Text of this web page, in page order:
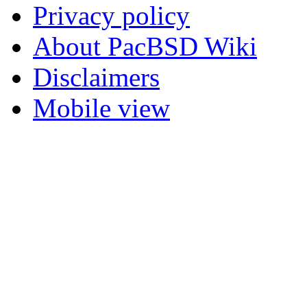
Privacy policy
About PacBSD Wiki
Disclaimers
Mobile view